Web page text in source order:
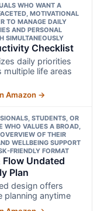
WHO WANT A
MOTIVATIONAL
TO MANAGE DAILY
AND PERSONAL
SIMULTANEOUSLY
Checklist
daily priorities
multiple life areas
Amazon →
STUDENTS, OR
WHO VALUES A BROAD,
OF THEIR
WELLBEING SUPPORT
FRIENDLY FORMAT
Flow Undated
Plan
design offers
planning anytime